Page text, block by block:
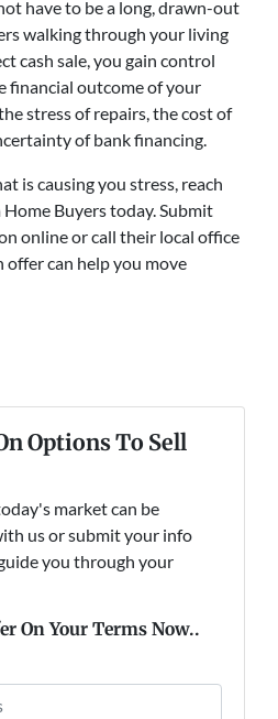
have to be a long, drawn-out
walking through your living
cash sale, you gain control
financial outcome of your
stress of repairs, the cost of
of bank financing.
is causing you stress, reach
Buyers today. Submit
online or call their local office
offer can help you move
Options To Sell
market can be
us or submit your info
you through your
On Your Terms Now..